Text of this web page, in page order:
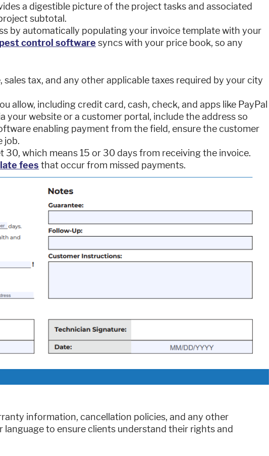
a digestible picture of the project tasks and associated
subtotal.
by automatically populating your invoice template with your
control software syncs with your price book, so any
tax, and any other applicable taxes required by your city
allow, including credit card, cash, check, and apps like PayPal
your website or a customer portal, include the address so
enabling payment from the field, ensure the customer
job.
which means 15 or 30 days from receiving the invoice.
late fees that occur from missed payments.
information, cancellation policies, and any other
to ensure clients understand their rights and